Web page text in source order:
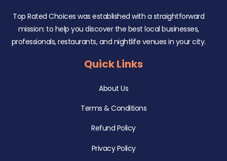
Top Rated Choices was established with a straightforward
mission: to help you discover the best local businesses,
professionals, restaurants, and nightlife venues in your city.
Quick Links
About Us
Terms & Conditions
Refund Policy
Privacy Policy